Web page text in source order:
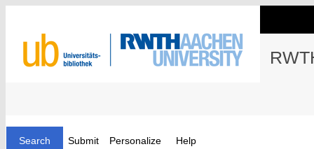
Search Submit Personalize Help